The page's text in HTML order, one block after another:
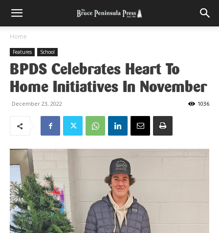
Home
Features School
BPDS Celebrates Heart To
Home Initiatives In November
December 23, 2022 1036